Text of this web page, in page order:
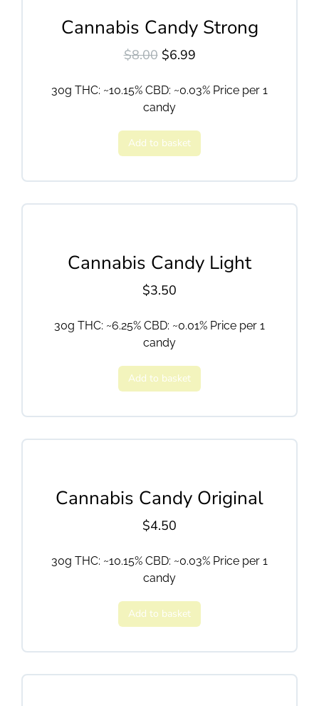
Cannabis Candy Strong
$8.00 $6.99
30g THC: ~10.15% CBD: ~0.03% Price per 1
candy
Add to basket
Cannabis Candy Light
$3.50
30g THC: ~6.25% CBD: ~0.01% Price per 1
candy
Add to basket
Cannabis Candy Original
$4.50
30g THC: ~10.15% CBD: ~0.03% Price per 1
candy
Add to basket